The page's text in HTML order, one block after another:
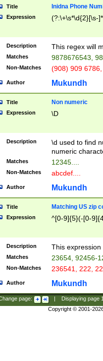
Title Inidna Phone
Expression (?:\+\s*\d{2}[\s-
Description This regex will
Matches 9878676543,
Non-Matches (908) 909
Author Mukundh
Title Non numeric
Expression \D
Description
\d used to find
numeric
Matches 12345....
Non-Matches abcdef....
Author Mukundh
Title Matching US zip
Expression ^[0-9]{5}(-[0-
Description This
Matches 23654, 92456-
Non-Matches 236541, 222,
Author Mukundh
page: Displaying page
Copyright © 2001-